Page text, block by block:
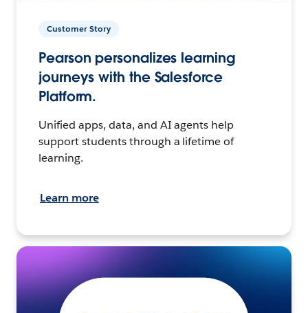
Customer Story
Pearson personalizes learning
journeys with the Salesforce
Platform.
Unified apps, data, and AI agents help
support students through a lifetime of
learning.
Learn more